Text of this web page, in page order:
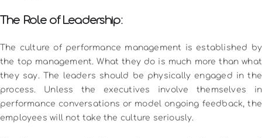
The Role of Leadership:
The culture of performance management is established by
the top management. What they do is much more than what
they say. The leaders should be physically engaged in the
process.
Unless the executives involve themselves in
performance conversations or model ongoing feedback, the
employees will not take the culture seriously.